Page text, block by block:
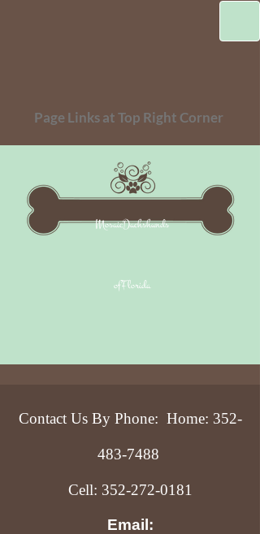
Page Links at Top Right Corner
MosaicDachshunds
ofFlorida
Contact Us By Phone: Home: 352-
483-7488
Cell: 352-272-0181
Email: